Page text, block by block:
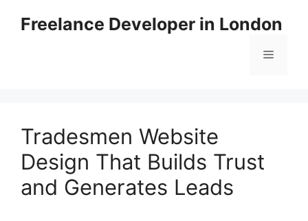
Freelance Developer in London
Menu
Tradesmen Website
Design That Builds Trust
and Generates Leads